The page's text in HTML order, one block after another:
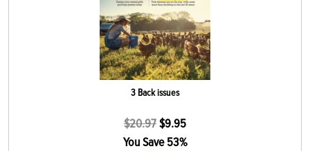
3 Back issues
$20.97$9.95
You Save 53%